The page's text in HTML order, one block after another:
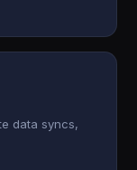
data syncs,